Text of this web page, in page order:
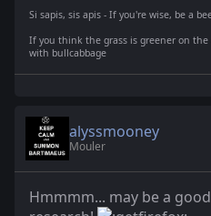
Si sapis, sis apis - If you're wise, be a
If you think the grass is greener on
with bullcabbage
alyssmooney
Mouler
Hmmmm... may be a